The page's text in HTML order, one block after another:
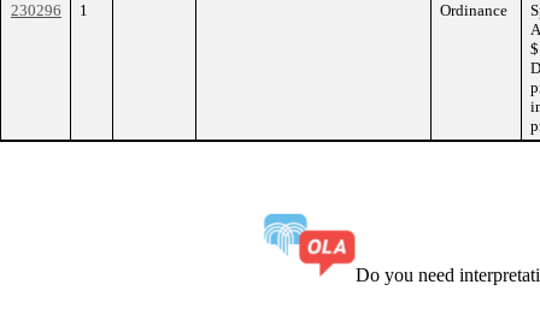
230296
1 Ordinance
Do you need